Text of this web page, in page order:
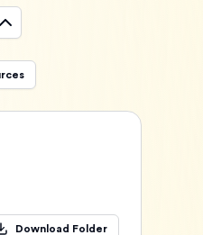
Download Folder